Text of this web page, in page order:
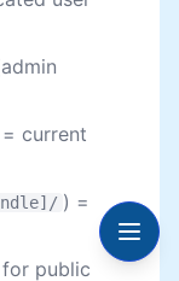
current
) =
for public